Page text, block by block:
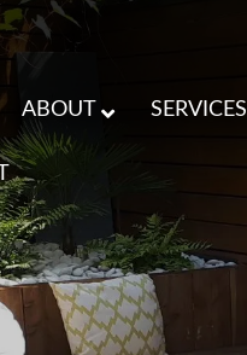
ABOUT SERVICES